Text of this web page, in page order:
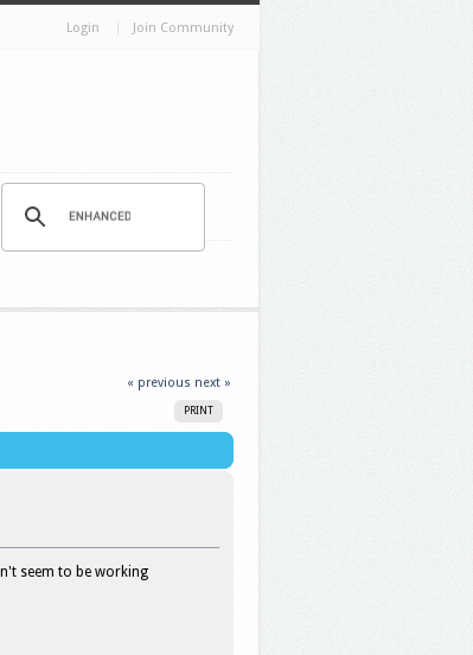
Login Join Community
« previous next »
PRINT
seem to be working